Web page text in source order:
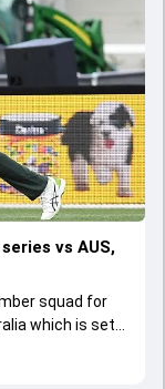
vs AUS,
squad for
which is set